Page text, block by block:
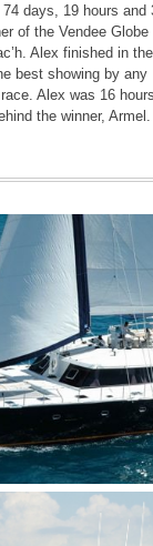
days, 19 hours and
of the Vendee Globe
Alex finished in
best showing by any
Alex was 16 hours
the winner, Armel.